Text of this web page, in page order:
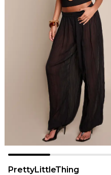
PrettyLittleThing